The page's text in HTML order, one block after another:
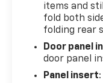
items and
fold both
folding rear
Door panel
door panel
Panel insert